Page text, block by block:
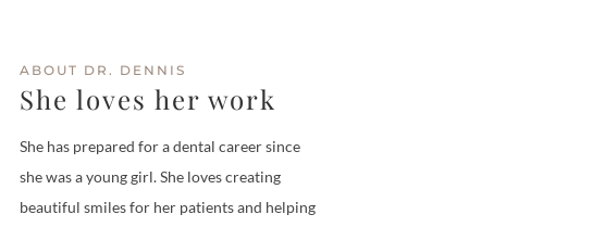
ABOUT DR. DENNIS
She loves her work
She has prepared for a dental career since
she was a young girl. She loves creating
beautiful smiles for her patients and helping